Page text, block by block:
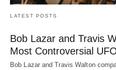
LATEST POSTS
Bob Lazar and Travis
Most Controversial
Bob Lazar and Travis Walton